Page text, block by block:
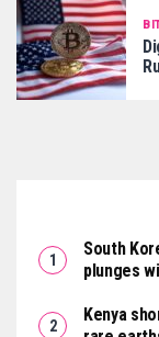
South
plunges
Kenya